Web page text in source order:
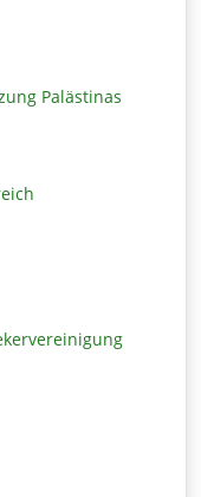
Palästinas